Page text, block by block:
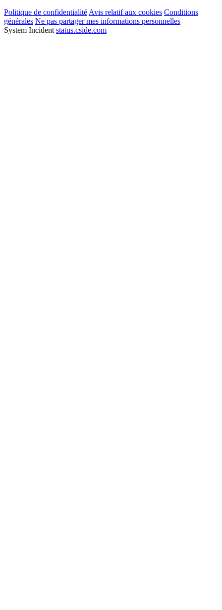
Politique de confidentialité Avis relatif aux cookies Conditions
générales Ne pas partager mes informations personnelles
System Incident status.cside.com